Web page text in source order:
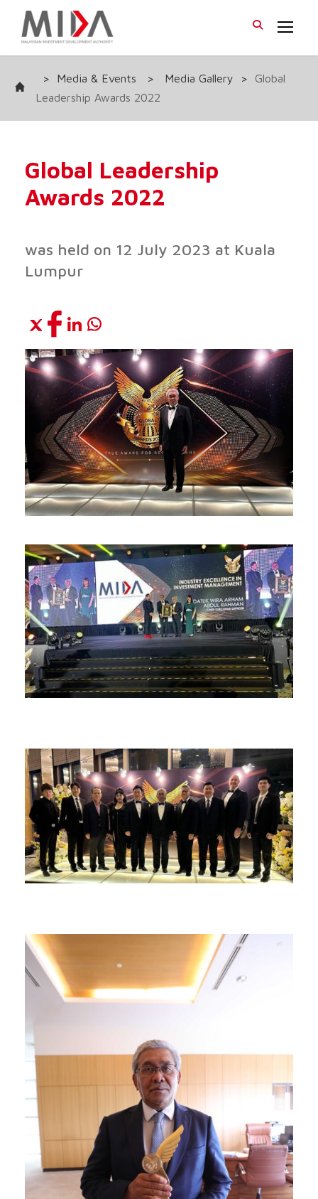
> Media & Events > Media Gallery >
Global
Leadership Awards 2022
Global Leadership
Awards 2022
was held on 12 July 2023 at Kuala
Lumpur